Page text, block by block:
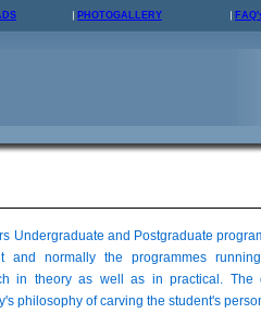
PHOTOGALLERY
Undergraduate and Postgraduate
and normally the programmes
in theory as well as in practical. The
philosophy of carving the student's